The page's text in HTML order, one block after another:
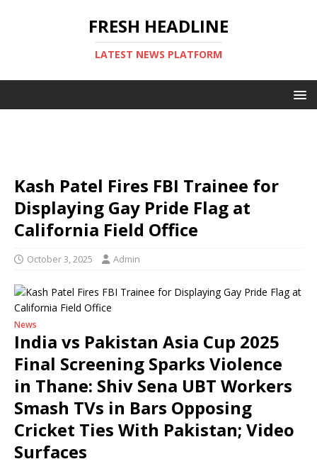
FRESH HEADLINE
LATEST NEWS PLATFORM
Kash Patel Fires FBI Trainee for
Displaying Gay Pride Flag at
California Field Office
October 3, 2025 Admin
News
India vs Pakistan Asia Cup 2025
Final Screening Sparks Violence
in Thane: Shiv Sena UBT Workers
Smash TVs in Bars Opposing
Cricket Ties With Pakistan; Video
Surfaces